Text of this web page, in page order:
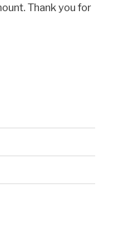
Thank you for